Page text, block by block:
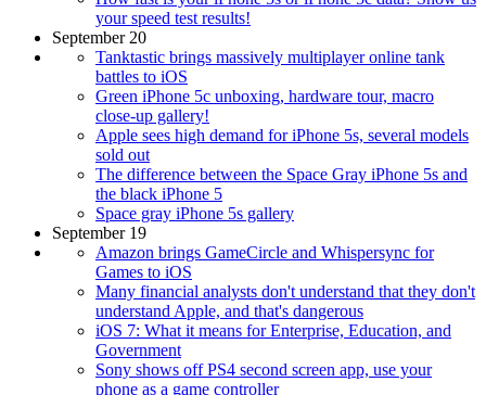
your speed test results!
September 20
Tanktastic brings massively multiplayer online tank
battles to iOS
Green iPhone 5c unboxing, hardware tour, macro
close-up gallery!
Apple sees high demand for iPhone 5s, several models
sold out
The difference between the Space Gray iPhone 5s and
the black iPhone 5
Space gray iPhone 5s gallery
September 19
Amazon brings GameCircle and Whispersync for
Games to iOS
Many financial analysts don't understand that they don't
understand Apple, and that's dangerous
iOS 7: What it means for Enterprise, Education, and
Government
Sony shows off PS4 second screen app, use your
phone as a game controller